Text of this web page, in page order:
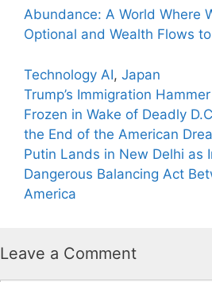
Abundance: A World Where
Optional and Wealth Flows
Categories
Technology Tags
AI, Japan
Trump’s Immigration
Frozen in Wake of Deadly
the End of the American
Putin Lands in New Delhi as
Dangerous Balancing Act
America
Leave a Comment